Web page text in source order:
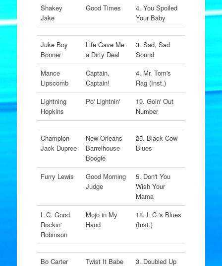
Shakey
Jake
Good Times
4. You Spoiled
Your Baby
Juke Boy
Bonner
Life Gave Me
a Dirty Deal
3. Sad, Sad
Sound
Mance
Lipscomb
Captain,
Captain!
4. Mr. Tom's
Rag (Inst.)
Lightning
Hopkins
Po' Lightnin'
19. Goin' Out
Number
Champion
Jack Dupree
New Orleans
Barrelhouse
Boogie
25. Black Cow
Blues
Furry Lewis
Good Morning
Judge
5. Don't You
Wish Your
Mama
L.C. Good
Rockin'
Robinson
Mojo in My
Hand
18. L.C.'s Blues
(Inst.)
Bo Carter Twist It Babe 3. Doubled Up